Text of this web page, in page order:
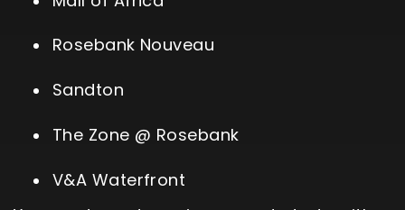
Rosebank Nouveau
Sandton
The Zone @ Rosebank
V&A Waterfront